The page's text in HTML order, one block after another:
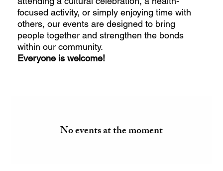
focused activity, or simply enjoying time with
others, our events are designed to bring
people together and strengthen the bonds
within our community.
Everyone is welcome!
No events at the moment